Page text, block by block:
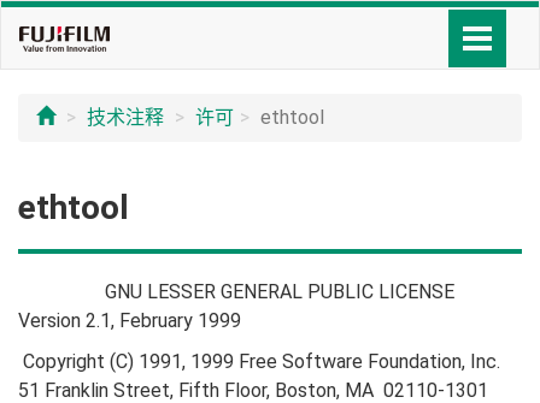
技术注释 许可 ethtool
ethtool
GNU LESSER GENERAL PUBLIC LICENSE
Version 2.1, February 1999
Copyright (C) 1991, 1999 Free Software Foundation, Inc.
51 Franklin Street, Fifth Floor, Boston, MA 02110-1301